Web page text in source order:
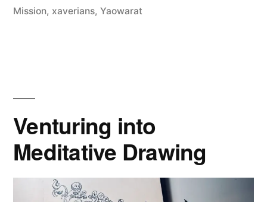
Mission, xaverians, Yaowarat
Venturing into
Meditative Drawing